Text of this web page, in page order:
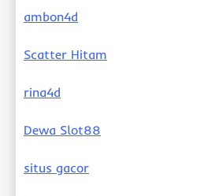
ambon4d
Scatter Hitam
rina4d
Dewa Slot88
situs gacor